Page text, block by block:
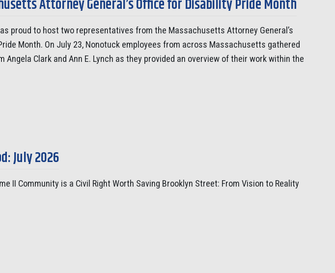
Attorney General’s Office for Disability Pride Month
proud to host two representatives from the Massachusetts Attorney General’s
Month. On July 23, Nonotuck employees from across Massachusetts gathered
Angela Clark and Ann E. Lynch as they provided an overview of their work within the
July 2026
II Community is a Civil Right Worth Saving Brooklyn Street: From Vision to Reality